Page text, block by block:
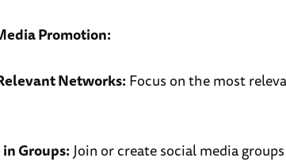
Promotion:
Networks: Focus on the most
Groups: Join or create social media